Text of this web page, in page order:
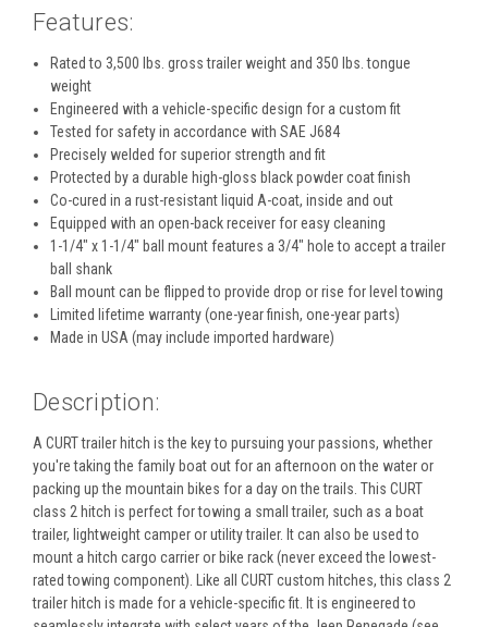
Features:
Rated to 3,500 lbs. gross trailer weight and 350 lbs. tongue
weight
Engineered with a vehicle-specific design for a custom fit
Tested for safety in accordance with SAE J684
Precisely welded for superior strength and fit
Protected by a durable high-gloss black powder coat finish
Co-cured in a rust-resistant liquid A-coat, inside and out
Equipped with an open-back receiver for easy cleaning
1-1/4" x 1-1/4" ball mount features a 3/4" hole to accept a trailer
ball shank
Ball mount can be flipped to provide drop or rise for level towing
Limited lifetime warranty (one-year finish, one-year parts)
Made in USA (may include imported hardware)
Description:
A CURT trailer hitch is the key to pursuing your passions, whether
you're taking the family boat out for an afternoon on the water or
packing up the mountain bikes for a day on the trails. This CURT
class 2 hitch is perfect for towing a small trailer, such as a boat
trailer, lightweight camper or utility trailer. It can also be used to
mount a hitch cargo carrier or bike rack (never exceed the lowest-
rated towing component). Like all CURT custom hitches, this class 2
trailer hitch is made for a vehicle-specific fit. It is engineered to